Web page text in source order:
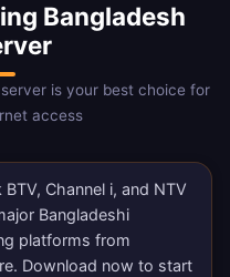
Bangladesh
is your best choice for
access
BTV, Channel i, and NTV
Bangladeshi
platforms from
Download now to start